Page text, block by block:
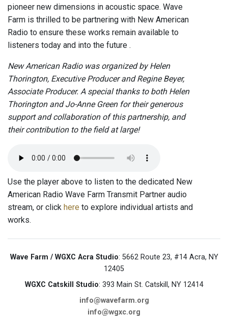
pioneer new dimensions in acoustic space. Wave
Farm is thrilled to be partnering with New American
Radio to ensure these works remain available to
listeners today and into the future .
New American Radio was organized by Helen
Thorington, Executive Producer and Regine Beyer,
Associate Producer. A special thanks to both Helen
Thorington and Jo-Anne Green for their generous
support and collaboration of this partnership, and
their contribution to the field at large!
Use the player above to listen to the dedicated New
American Radio Wave Farm Transmit Partner audio
stream, or click here to explore individual artists and
works.
Wave Farm / WGXC Acra Studio: 5662 Route 23, #14 Acra, NY
12405
WGXC Catskill Studio: 393 Main St. Catskill, NY 12414
info@wavefarm.org
info@wgxc.org